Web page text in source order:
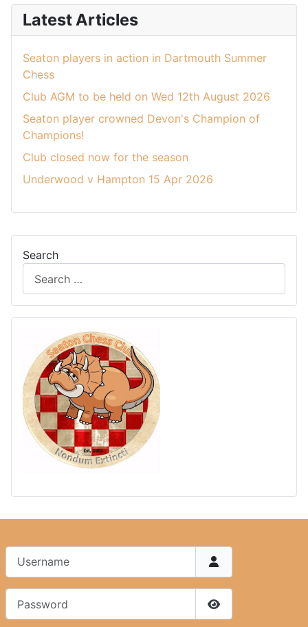
Search
Latest Articles
Seaton players in action in Dartmouth Summer
Chess
Club AGM to be held on Wed 12th August 2026
Seaton player crowned Devon's Champion of
Champions!
Club closed now for the season
Underwood v Hampton 15 Apr 2026
Show Password